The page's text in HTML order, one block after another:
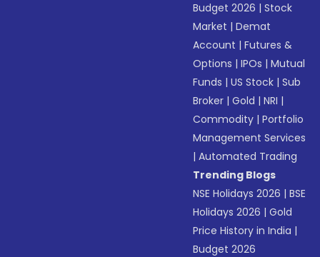
Budget 2026 |Stock
Market |Demat
Account |Futures &
Options |IPOs |Mutual
Funds |US Stock |Sub
Broker |Gold |NRI |
Commodity |Portfolio
Management Services
|Automated Trading
Trending Blogs
NSE Holidays 2026 |BSE
Holidays 2026 |Gold
Price History in India |
Budget 2026